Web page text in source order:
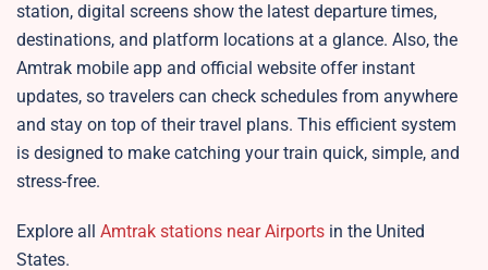
station, digital screens show the latest departure times,
destinations, and platform locations at a glance. Also, the
Amtrak mobile app and official website offer instant
updates, so travelers can check schedules from anywhere
and stay on top of their travel plans. This efficient system
is designed to make catching your train quick, simple, and
stress-free.
Explore all Amtrak stations near Airports in the United
States.